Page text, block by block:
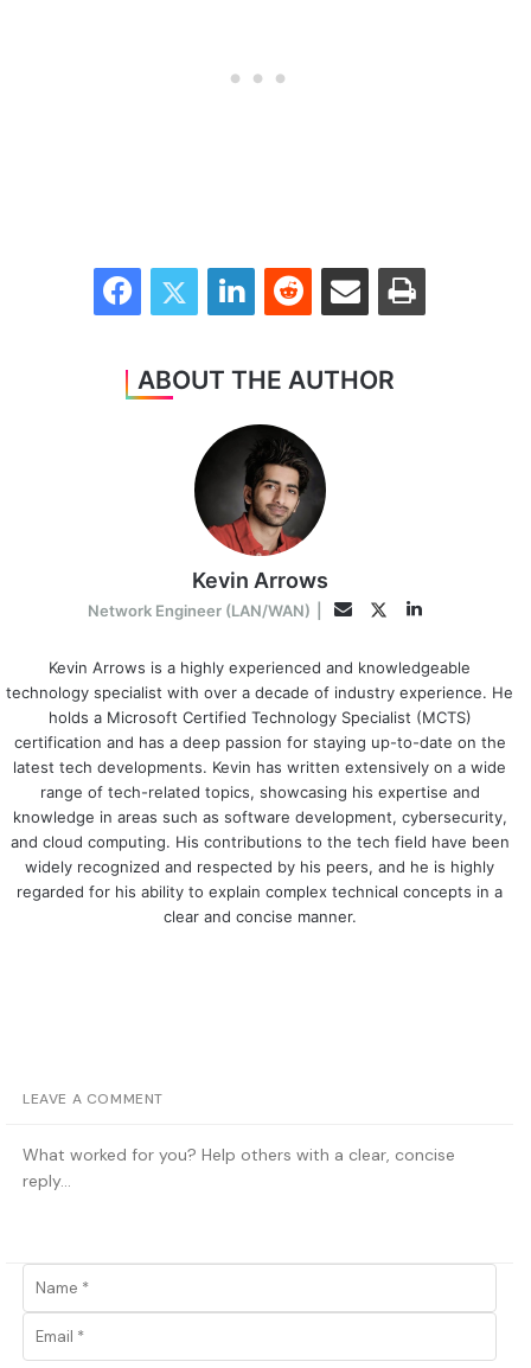
FacebookTwitter LinkedInReddit Share via Email Print
ABOUT THE AUTHOR
Kevin Arrows
Network Engineer (LAN/WAN) EmailTwitterLinkedIn
Kevin Arrows is a highly experienced and knowledgeable
technology specialist with over a decade of industry experience. He
holds a Microsoft Certified Technology Specialist (MCTS)
certification and has a deep passion for staying up-to-date on the
latest tech developments. Kevin has written extensively on a wide
range of tech-related topics, showcasing his expertise and
knowledge in areas such as software development, cybersecurity,
and cloud computing. His contributions to the tech field have been
widely recognized and respected by his peers, and he is highly
regarded for his ability to explain complex technical concepts in a
clear and concise manner.
LEAVE A COMMENT